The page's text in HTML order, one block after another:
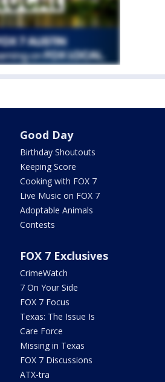
Good Day
Birthday Shoutouts
Keeping Score
Cooking with FOX 7
Live Music on FOX 7
Adoptable Animals
Contests
FOX 7 Exclusives
CrimeWatch
7 On Your Side
FOX 7 Focus
Texas: The Issue Is
Care Force
Missing in Texas
FOX 7 Discussions
ATX-tra